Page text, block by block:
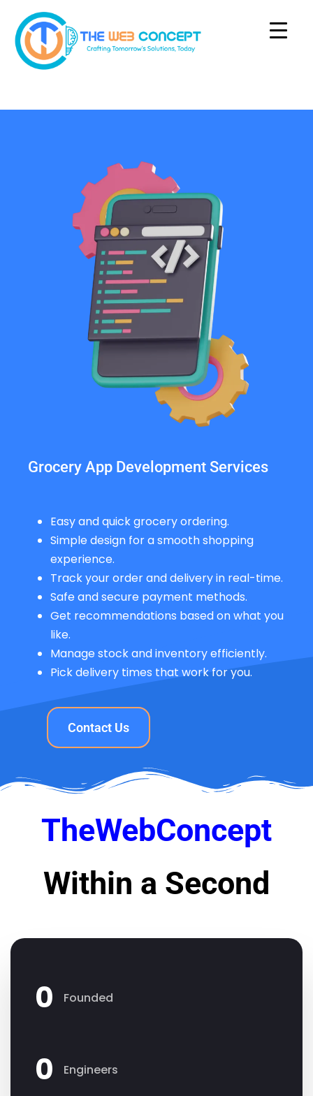
Grocery App Development Services
Easy and quick grocery ordering.
Simple design for a smooth shopping
experience.
Track your order and delivery in real-time.
Safe and secure payment methods.
Get recommendations based on what you
like.
Manage stock and inventory efficiently.
Pick delivery times that work for you.
Contact Us
TheWebConcept
Within a Second
0 Founded
0 Engineers